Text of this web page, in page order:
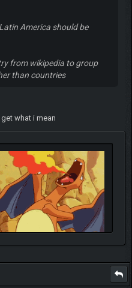
America should be
from wikipedia to group
than countries
what i mean